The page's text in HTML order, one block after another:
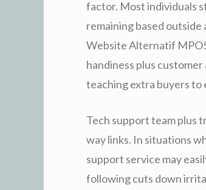
factor. Most individuals
remaining based outside
Website Alternatif
handiness plus
teaching extra buyers
Tech support team plus
way links. In situations
support service may
following cuts down